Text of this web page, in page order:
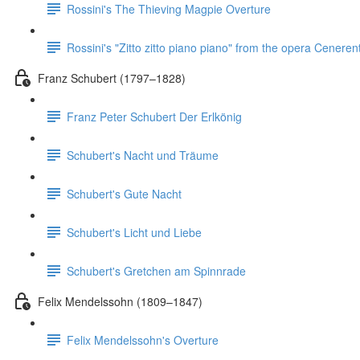
Rossini's The Thieving Magpie Overture
Rossini's "Zitto zitto piano piano" from the opera
Franz Schubert (1797–1828)
Franz Peter Schubert Der Erlkönig
Schubert's Nacht und Träume
Schubert's Gute Nacht
Schubert's Licht und Liebe
Schubert's Gretchen am Spinnrade
Felix Mendelssohn (1809–1847)
Felix Mendelssohn's Overture